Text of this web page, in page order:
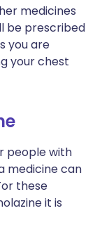
medicines
be prescribed
you are
your chest
people with
medicine can
these
it is